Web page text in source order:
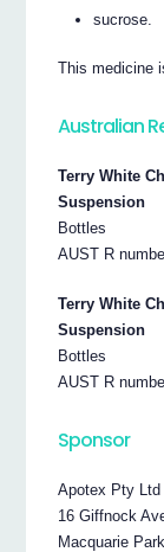
sucrose.
This medicine
Australian
Terry White
Suspension
Bottles
AUST R
Terry White
Suspension
Bottles
AUST R
Sponsor
Apotex Pty Ltd
16 Giffnock
Macquarie